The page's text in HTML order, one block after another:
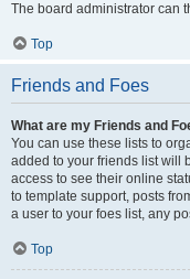
The board administrator can
Top
Friends and Foes
What are my Friends and
You can use these lists to
added to your friends list will
access to see their online
to template support, posts
a user to your foes list, any
Top